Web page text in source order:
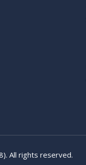
All rights reserved.